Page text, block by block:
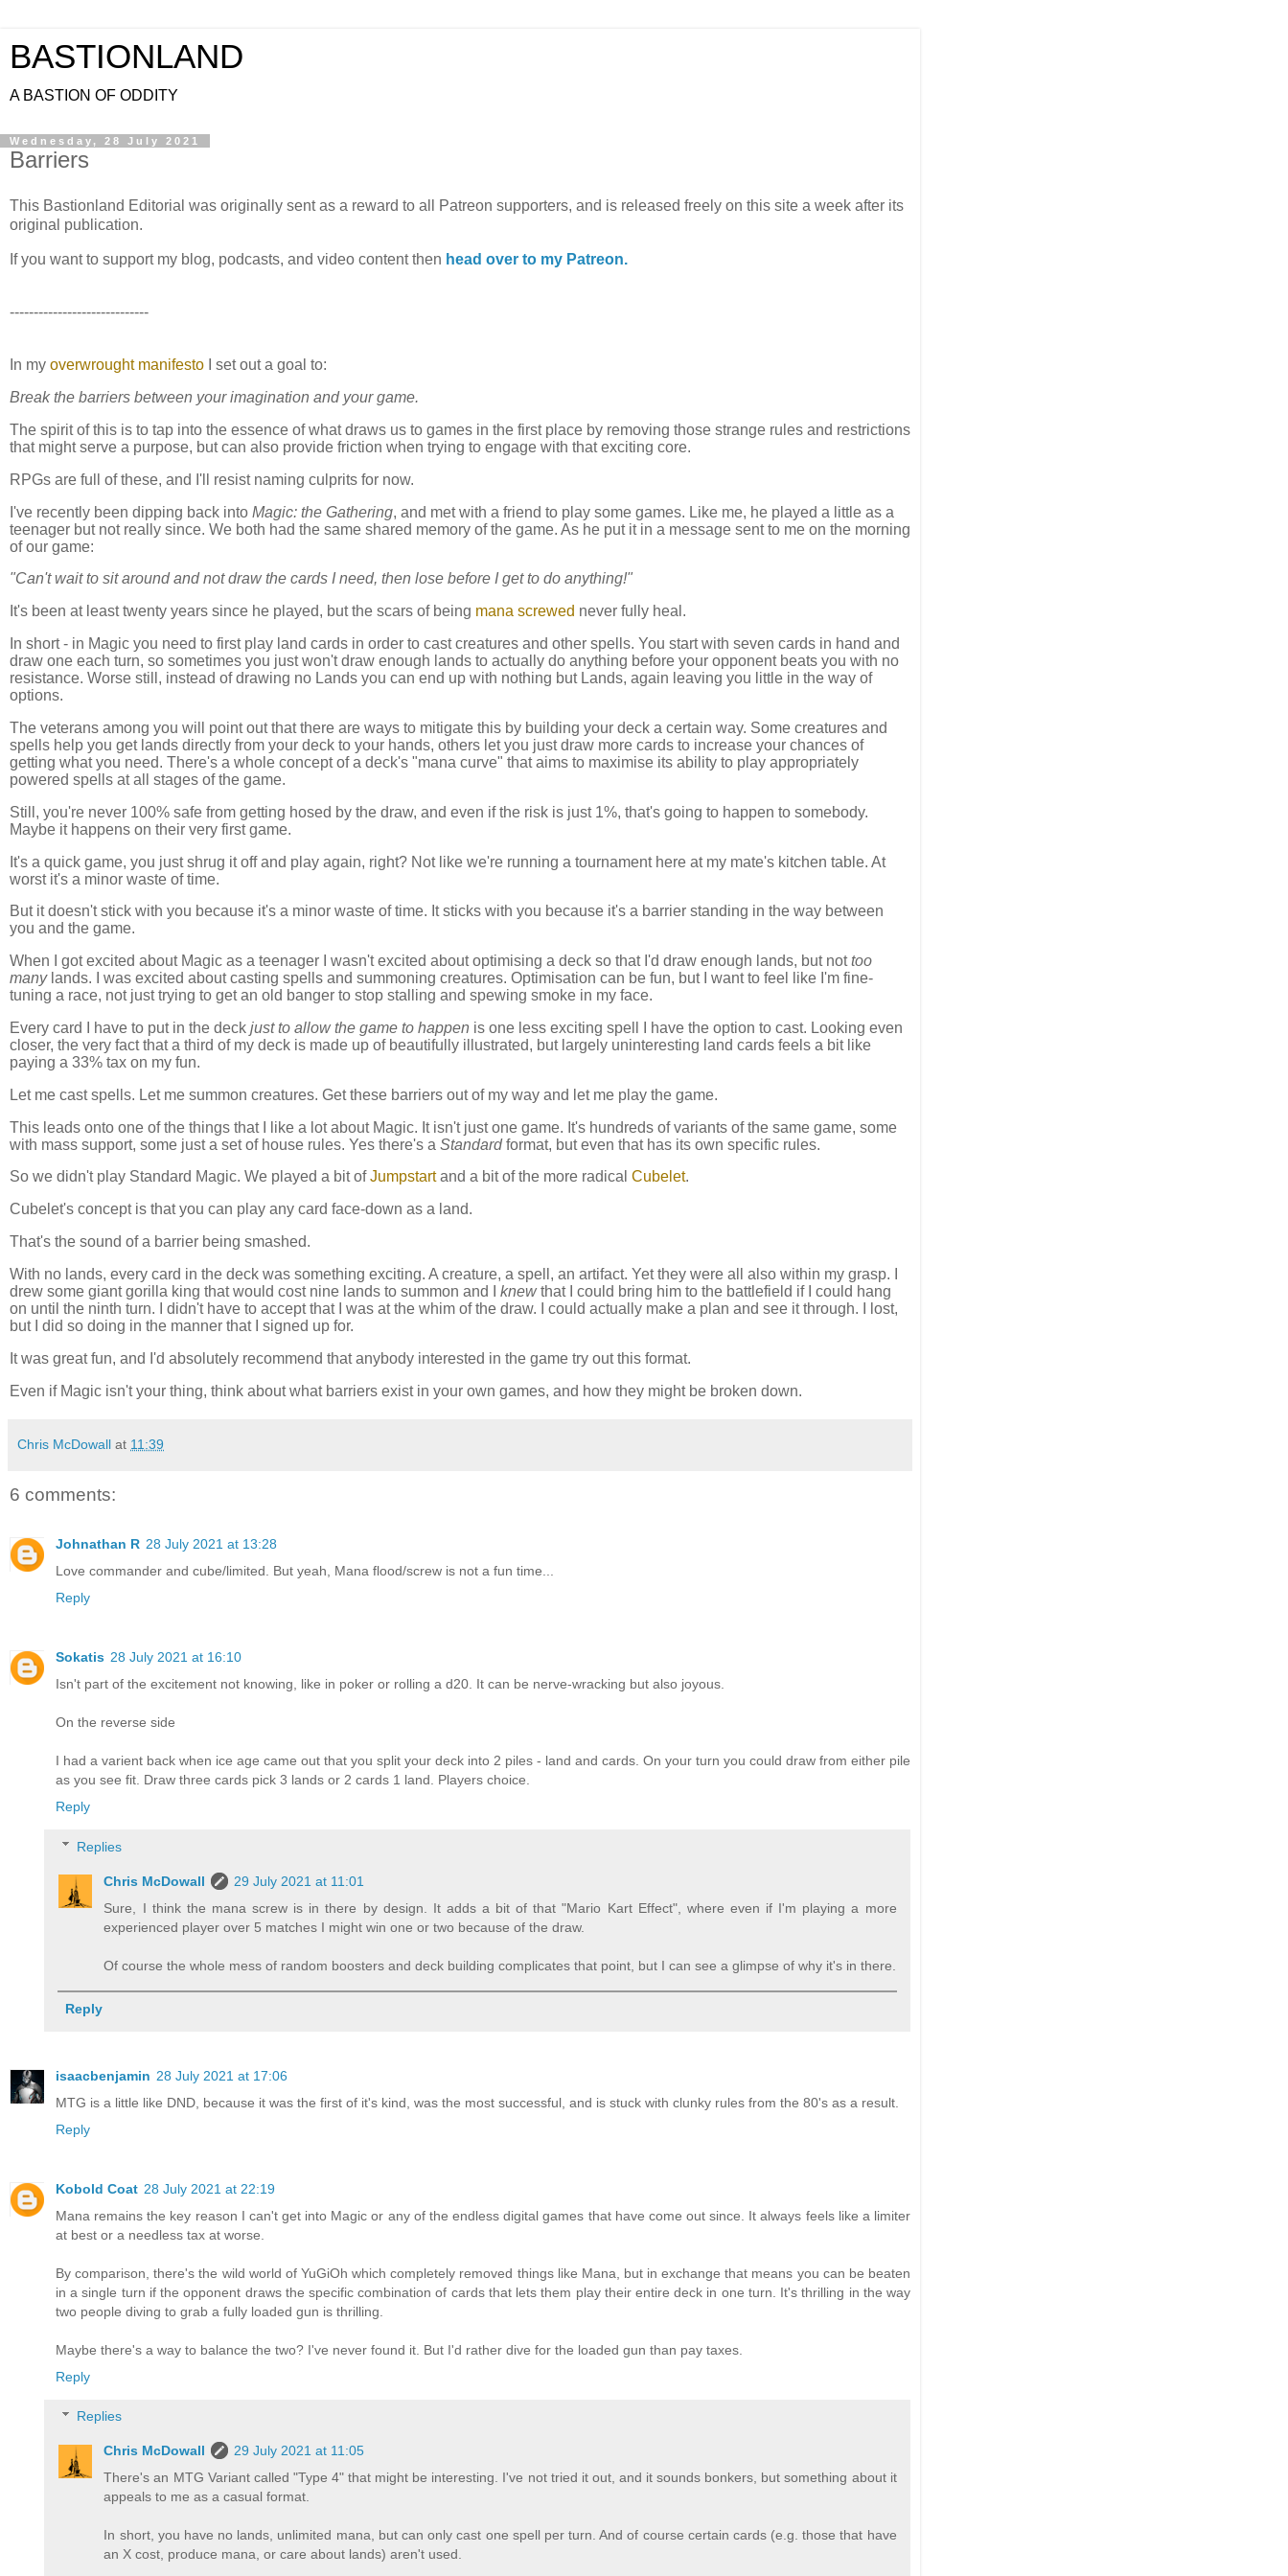
BASTIONLAND
A BASTION OF ODDITY
Wednesday, 28 July 2021
Barriers
This Bastionland Editorial was originally sent as a reward to all Patreon supporters, and is released freely on this site a week after its
original publication.
If you want to support my blog, podcasts, and video content then head over to my Patreon.
-----------------------------
In my overwrought manifesto I set out a goal to:
Break the barriers between your imagination and your game.
The spirit of this is to tap into the essence of what draws us to games in the first place by removing those strange rules and restrictions
that might serve a purpose, but can also provide friction when trying to engage with that exciting core.
RPGs are full of these, and I'll resist naming culprits for now.
I've recently been dipping back into Magic: the Gathering, and met with a friend to play some games. Like me, he played a little as a
teenager but not really since. We both had the same shared memory of the game. As he put it in a message sent to me on the morning
of our game:
"Can't wait to sit around and not draw the cards I need, then lose before I get to do anything!"
It's been at least twenty years since he played, but the scars of being mana screwed never fully heal.
In short - in Magic you need to first play land cards in order to cast creatures and other spells. You start with seven cards in hand and
draw one each turn, so sometimes you just won't draw enough lands to actually do anything before your opponent beats you with no
resistance. Worse still, instead of drawing no Lands you can end up with nothing but Lands, again leaving you little in the way of
options.
The veterans among you will point out that there are ways to mitigate this by building your deck a certain way. Some creatures and
spells help you get lands directly from your deck to your hands, others let you just draw more cards to increase your chances of
getting what you need. There's a whole concept of a deck's "mana curve" that aims to maximise its ability to play appropriately
powered spells at all stages of the game.
Still, you're never 100% safe from getting hosed by the draw, and even if the risk is just 1%, that's going to happen to somebody.
Maybe it happens on their very first game.
It's a quick game, you just shrug it off and play again, right? Not like we're running a tournament here at my mate's kitchen table. At
worst it's a minor waste of time.
But it doesn't stick with you because it's a minor waste of time. It sticks with you because it's a barrier standing in the way between
you and the game.
When I got excited about Magic as a teenager I wasn't excited about optimising a deck so that I'd draw enough lands, but nottoo
manylands. I was excited about casting spells and summoning creatures. Optimisation can be fun, but I want to feel like I'm fine-
tuning a race, not just trying to get an old banger to stop stalling and spewing smoke in my face.
Every card I have to put in the deck just to allow the game to happen is one less exciting spell I have the option to cast. Looking even
closer, the very fact that a third of my deck is made up of beautifully illustrated, but largely uninteresting land cards feels a bit like
paying a 33% tax on my fun.
Let me cast spells. Let me summon creatures. Get these barriers out of my way and let me play the game.
This leads onto one of the things that I like a lot about Magic. It isn't just one game. It's hundreds of variants of the same game, some
with mass support, some just a set of house rules. Yes there's a Standardformat, but even that has its own specific rules.
So we didn't play Standard Magic. We played a bit ofJumpstartand a bit of the more radical Cubelet.
Cubelet's concept is that you can play any card face-down as a land.
That's the sound of a barrier being smashed.
With no lands, every card in the deck was something exciting. A creature, a spell, an artifact. Yet they were all also within my grasp. I
drew some giant gorilla king that would cost nine lands to summon and I knewthat I could bring him to the battlefield if I could hang
on until the ninth turn. I didn't have to accept that I was at the whim of the draw. I could actually make a plan and see it through. I lost,
but I did so doing in the manner that I signed up for.
It was great fun, and I'd absolutely recommend that anybody interested in the game try out this format.
Even if Magic isn't your thing, think about what barriers exist in your own games, and how they might be broken down.
Chris McDowall at 11:39
6 comments:
Johnathan R 28 July 2021 at 13:28
Love commander and cube/limited. But yeah, Mana flood/screw is not a fun time...
Reply
Sokatis 28 July 2021 at 16:10
Isn't part of the excitement not knowing, like in poker or rolling a d20. It can be nerve-wracking but also joyous.
On the reverse side
I had a varient back when ice age came out that you split your deck into 2 piles - land and cards. On your turn you could draw from either pile
as you see fit. Draw three cards pick 3 lands or 2 cards 1 land. Players choice.
Reply
Replies
Chris McDowall
29 July 2021 at 11:01
Sure, I think the mana screw is in there by design. It adds a bit of that "Mario Kart Effect", where even if I'm playing a more
experienced player over 5 matches I might win one or two because of the draw.
Of course the whole mess of random boosters and deck building complicates that point, but I can see a glimpse of why it's in there.
Reply
isaacbenjamin 28 July 2021 at 17:06
MTG is a little like DND, because it was the first of it's kind, was the most successful, and is stuck with clunky rules from the 80's as a result.
Reply
Kobold Coat 28 July 2021 at 22:19
Mana remains the key reason I can't get into Magic or any of the endless digital games that have come out since. It always feels like a limiter
at best or a needless tax at worse.
By comparison, there's the wild world of YuGiOh which completely removed things like Mana, but in exchange that means you can be beaten
in a single turn if the opponent draws the specific combination of cards that lets them play their entire deck in one turn. It's thrilling in the way
two people diving to grab a fully loaded gun is thrilling.
Maybe there's a way to balance the two? I've never found it. But I'd rather dive for the loaded gun than pay taxes.
Reply
Replies
Chris McDowall
29 July 2021 at 11:05
There's an MTG Variant called "Type 4" that might be interesting. I've not tried it out, and it sounds bonkers, but something about it
appeals to me as a casual format.
In short, you have no lands, unlimited mana, but can only cast one spell per turn. And of course certain cards (e.g. those that have
an X cost, produce mana, or care about lands) aren't used.